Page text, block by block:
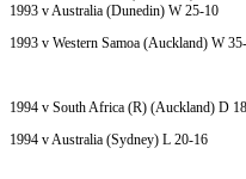
1993 v Australia (Dunedin) W 25-10
1993 v Western Samoa (Auckland) W
1994 v South Africa (R) (Auckland) D
1994 v Australia (Sydney) L 20-16